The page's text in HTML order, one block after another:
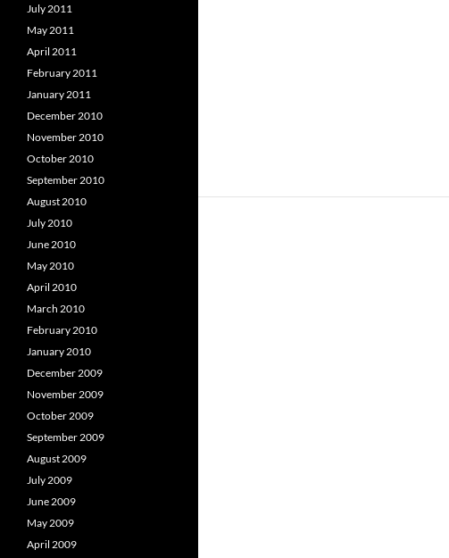
July 2011
May 2011
April 2011
February 2011
January 2011
December 2010
November 2010
October 2010
September 2010
August 2010
July 2010
June 2010
May 2010
April 2010
March 2010
February 2010
January 2010
December 2009
November 2009
October 2009
September 2009
August 2009
July 2009
June 2009
May 2009
April 2009